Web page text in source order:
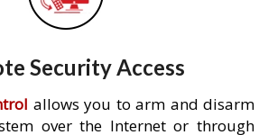
Security Access
allows you to arm and disarm
over the Internet or through